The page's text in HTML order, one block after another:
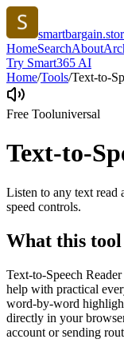
HomeSearchAbout
Try Smart365 AI
Home/Tools/Text-to-
Free Tooluniversal
Text-to-
Listen to any text
speed controls.
What this tool
Text-to-Speech
help with practical
word-by-word
directly in your
account or sending